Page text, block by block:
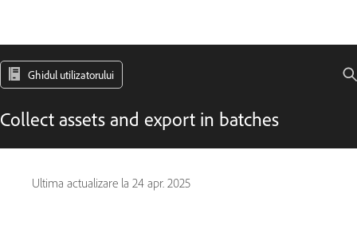
Ghidul utilizatorului
Collect assets and export in batches
Ultima actualizare la 24 apr. 2025